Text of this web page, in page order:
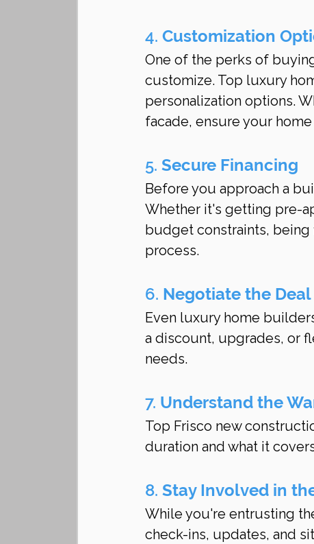
4. Customization
One of the perks of
customize. Top luxury
personalization options.
facade, ensure your
5. Secure Financing
Before you approach a
Whether it's getting pre-
budget constraints,
process.
6. Negotiate the Deal
Even luxury home
a discount, upgrades, or
needs.
7. Understand the
Top Frisco new
duration and what it
8. Stay Involved in
While you're entrusting
check-ins, updates, and